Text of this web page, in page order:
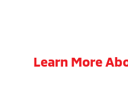
Learn More